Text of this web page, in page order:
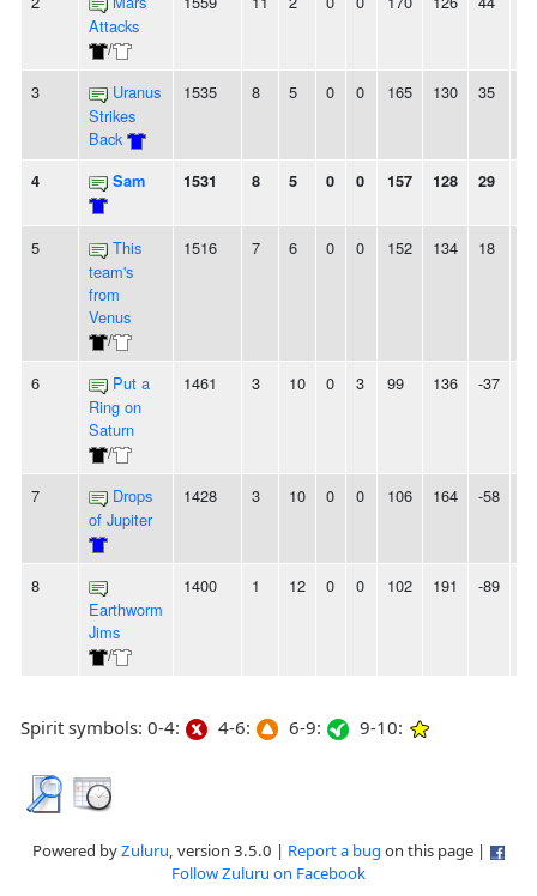
Attacks
/
3
Uranus
Strikes
Back
1535 8 5 0 0 165 130 35
4 Sam 1531 8 5 0 0 157 128 29
5
This
team's
from
Venus
/
1516 7 6 0 0 152 134 18
6
Put a
Ring on
Saturn
/
1461 3 10 0 3 99 136 -37
7
Drops
of Jupiter
1428 3 10 0 0 106 164 -58
8
Earthworm
Jims
/
1400 1 12 0 0 102 191 -89
Spirit symbols: 0-4: 4-6: 6-9: 9-10:
Powered byZuluru, version 3.5.0 | Report a bug on this page |
Follow Zuluru on Facebook